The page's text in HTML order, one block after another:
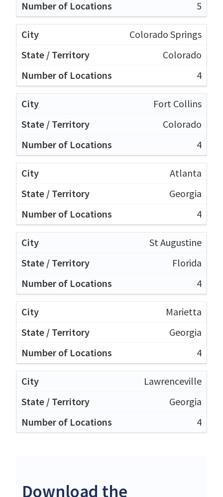
5
Colorado Springs
Colorado
4
Fort Collins
Colorado
4
Atlanta
Georgia
4
St Augustine
Florida
4
Marietta
Georgia
4
Lawrenceville
Georgia
4
Download the